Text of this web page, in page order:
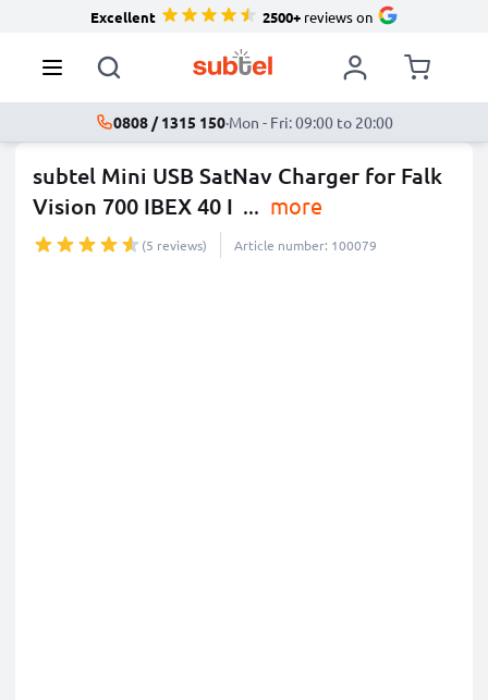
Excellent 2500+reviews on
0808 / 1315 150·Mon - Fri: 09:00 to 20:00
subtel Mini USB SatNav Charger for Falk
Vision 700 IBEX 40 I ... more
(5 reviews) Article number: 100079